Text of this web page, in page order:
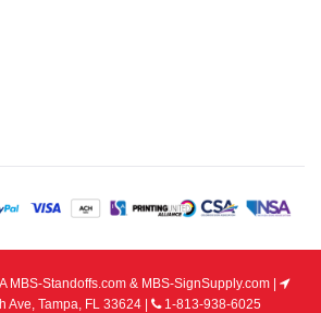
MBS-Standoffs.com & MBS-SignSupply.com |
Ave, Tampa, FL 33624 |
1-813-938-6025